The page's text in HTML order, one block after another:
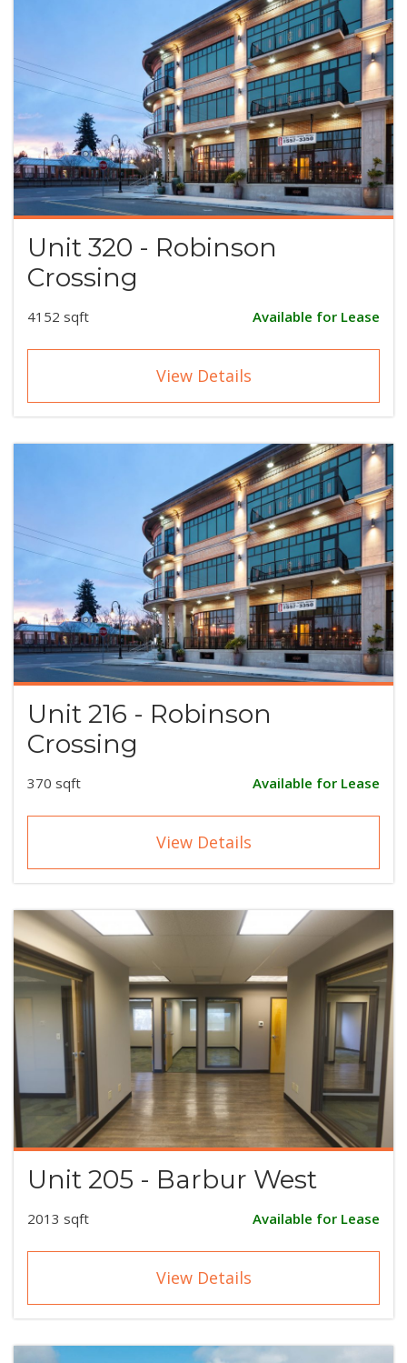
Unit 320 - Robinson
Crossing
4152 sqft Available for Lease
View Details
Unit 216 - Robinson
Crossing
370 sqft Available for Lease
View Details
Unit 205 - Barbur West
2013 sqft Available for Lease
View Details